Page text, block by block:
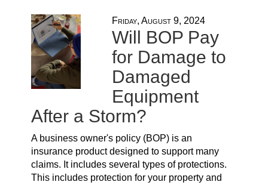
Friday, August 9, 2024
Will BOP Pay
for Damage to
Damaged
Equipment
After a Storm?
A business owner's policy (BOP) is an
insurance product designed to support many
claims. It includes several types of protections.
This includes protection for your property and